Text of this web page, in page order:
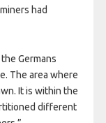
had
Germans
The area where
It is within the
different